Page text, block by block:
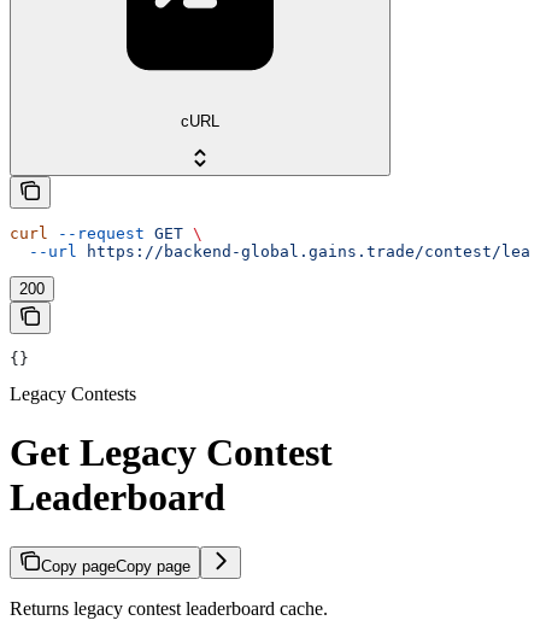
cURL
curl --request GET \
  --url
https://backend-global.gains.trade/contest/
200
{}
Legacy Contests
Get Legacy Contest
Leaderboard
Copy pageCopy page
Returns legacy contest leaderboard cache.